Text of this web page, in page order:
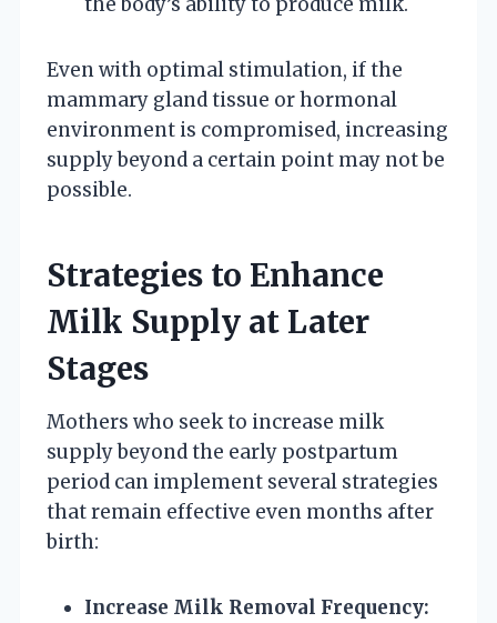
Even with optimal stimulation, if the
mammary gland tissue or hormonal
environment is compromised, increasing
supply beyond a certain point may not be
possible.
Strategies to Enhance
Milk Supply at Later
Stages
Mothers who seek to increase milk
supply beyond the early postpartum
period can implement several strategies
that remain effective even months after
birth:
Increase Milk Removal Frequency: